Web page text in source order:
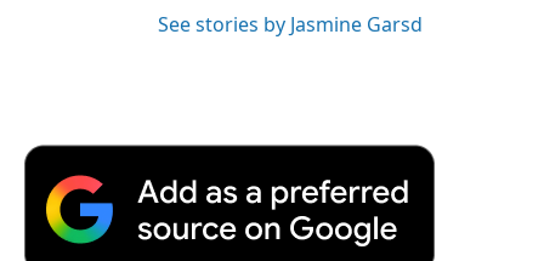
See stories by Jasmine Garsd